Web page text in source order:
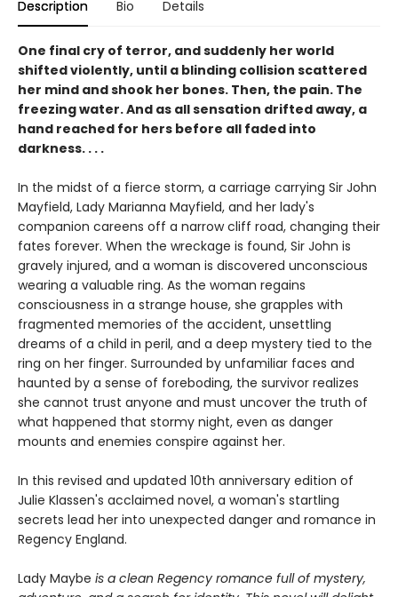
Description Bio Details
One final cry of terror, and suddenly her world
shifted violently, until a blinding collision scattered
her mind and shook her bones. Then, the pain. The
freezing water. And as all sensation drifted away, a
hand reached for hers before all faded into
darkness. . . .
In the midst of a fierce storm, a carriage carrying Sir John
Mayfield, Lady Marianna Mayfield, and her lady's
companion careens off a narrow cliff road, changing their
fates forever. When the wreckage is found, Sir John is
gravely injured, and a woman is discovered unconscious
wearing a valuable ring. As the woman regains
consciousness in a strange house, she grapples with
fragmented memories of the accident, unsettling
dreams of a child in peril, and a deep mystery tied to the
ring on her finger. Surrounded by unfamiliar faces and
haunted by a sense of foreboding, the survivor realizes
she cannot trust anyone and must uncover the truth of
what happened that stormy night, even as danger
mounts and enemies conspire against her.
In this revised and updated 10th anniversary edition of
Julie Klassen's acclaimed novel, a woman's startling
secrets lead her into unexpected danger and romance in
Regency England.
Lady Maybe is a clean Regency romance full of mystery,